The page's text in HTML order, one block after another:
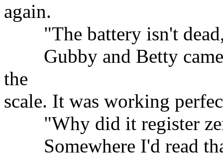
again.
"The battery isn't
Gubby and Betty came
the
scale. It was working
"Why did it register
Somewhere I'd read